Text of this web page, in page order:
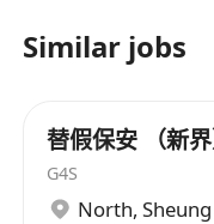
Candidate
Similar jobs
替假保安 （新界
G4S
North,